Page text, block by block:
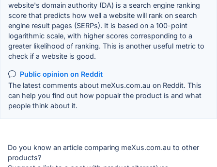
website's domain authority (DA) is a search engine ranking
score that predicts how well a website will rank on search
engine result pages (SERPs). It is based on a 100-point
logarithmic scale, with higher scores corresponding to a
greater likelihood of ranking. This is another useful metric to
check if a website is good.
Public opinion on Reddit
The latest comments about meXus.com.au on Reddit. This
can help you find out how popualr the product is and what
people think about it.
Do you know an article comparing meXus.com.au to other
products?